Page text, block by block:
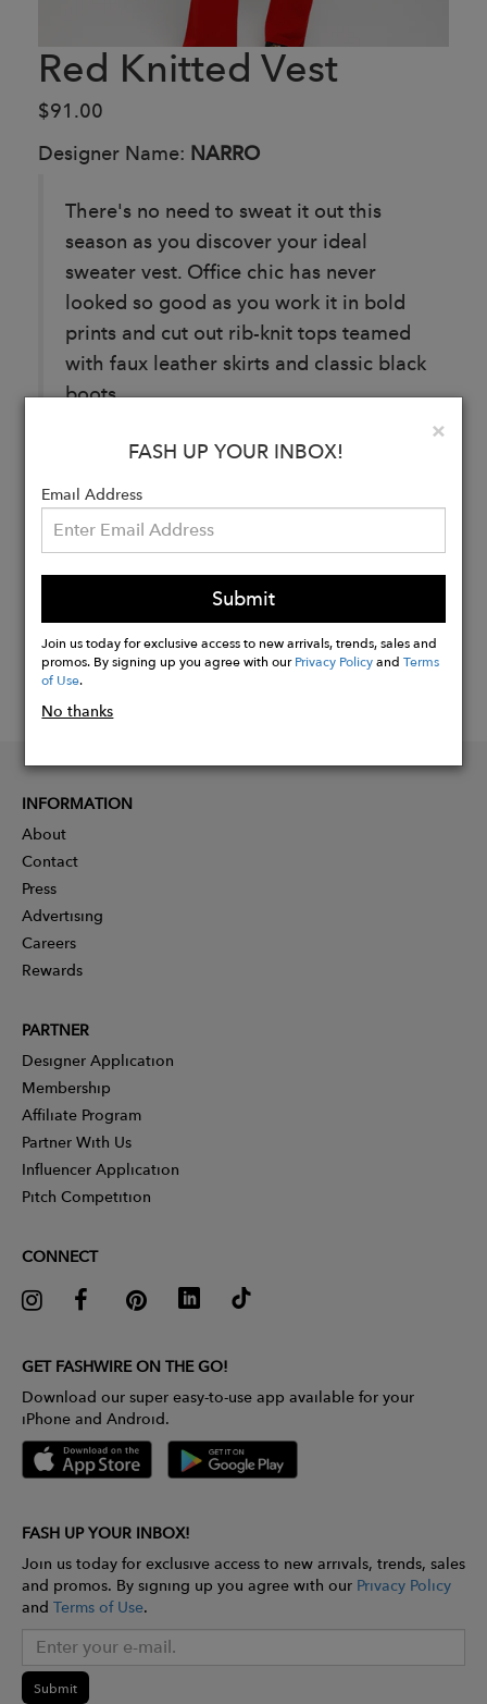
Red Knitted Vest
$91.00
Designer Name: NARRO
There's no need to sweat it out this
season as you discover your ideal
sweater vest. Office chic has never
looked so good as you work it in bold
prints and cut out rib-knit tops teamed
with faux leather skirts and classic black
boots.
Buy
Now
×
FASH UP YOUR INBOX!
Email Address
Submit
Join us today for exclusive access to new arrivals, trends, sales and
promos. By signing up you agree with ourPrivacy PolicyandTerms
of Use.
No thanks
INFORMATION
About
Contact
Press
Advertising
Careers
Rewards
PARTNER
Designer Application
Membership
Affiliate Program
Partner With Us
Influencer Application
Pitch Competition
CONNECT
GET FASHWIRE ON THE GO!
Download our super easy-to-use app available for your
iPhone and Android.
FASH UP YOUR INBOX!
Join us today for exclusive access to new arrivals, trends, sales
and promos. By signing up you agree with our Privacy Policy
and Terms of Use.
Submit